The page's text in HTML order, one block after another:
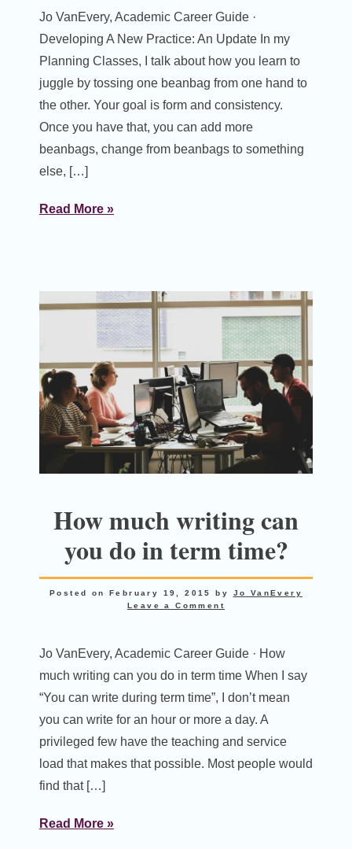
Jo VanEvery, Academic Career Guide ·
Developing A New Practice: An Update In my
Planning Classes, I talk about how you learn to
juggle by tossing one beanbag from one hand to
the other. Your goal is form and consistency.
Once you have that, you can add more
beanbags, change from beanbags to something
else, […]
Read More »
How much writing can
you do in term time?
Posted onFebruary 19, 2015 by Jo VanEvery
Leave a Comment
Jo VanEvery, Academic Career Guide · How
much writing can you do in term time When I say
“You can write during term time”, I don’t mean
you can write for an hour or more a day. A
privileged few have the teaching and service
load that makes that possible. Most people would
find that […]
Read More »